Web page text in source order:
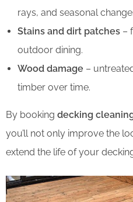
rays, and seasonal
Stains and dirt patches –
outdoor dining.
Wood damage –
timber over time.
By booking decking
you’ll not only improve the
extend the life of your